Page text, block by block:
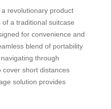
revolutionary product
a traditional suitcase
for convenience and
blend of portability
through
short distances
solution provides